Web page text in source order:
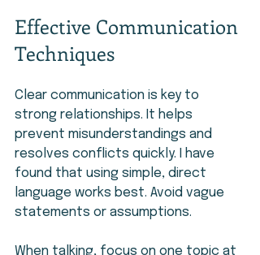
Effective Communication
Techniques
Clear communication is key to
strong relationships. It helps
prevent misunderstandings and
resolves conflicts quickly. I have
found that using simple, direct
language works best. Avoid vague
statements or assumptions.
When talking, focus on one topic at